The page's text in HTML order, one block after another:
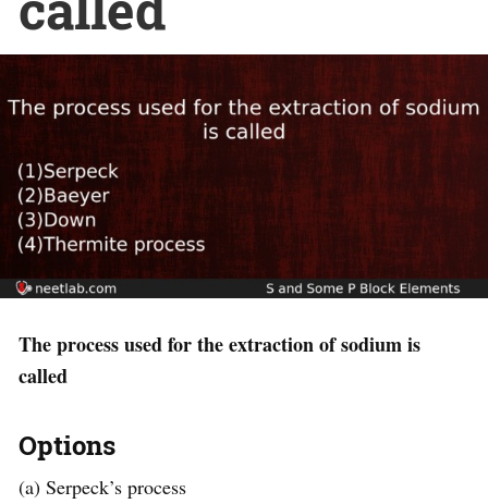
The process used for the extraction of sodium is
called
Options
(a) Serpeck’s process